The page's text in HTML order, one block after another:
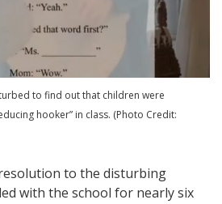
to find out that children were
hooker” in class. (Photo Credit:
to the disturbing
with the school for nearly six